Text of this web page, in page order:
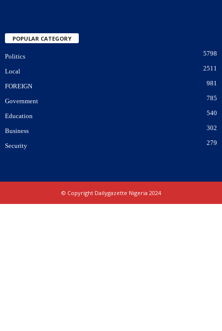
POPULAR CATEGORY
Politics 5798
Local 2511
FOREIGN 981
Government 785
Education 540
Business 302
Security 279
© Copyright Dailygazette Nigeria 2024